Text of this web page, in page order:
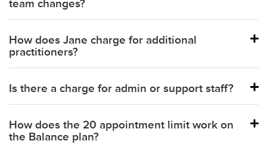
Primary Paper Claims (CMS1500s)
Secondary Paper Claims (CMS1500s)
team changes?
How does Jane charge for additional
practitioners?
Practice and Thrive plans:
Is there a charge for admin or support staff?
How does the 20 appointment limit work on
the Balance plan?